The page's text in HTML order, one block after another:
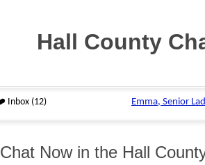
Hall County
Chat Now in the Hall